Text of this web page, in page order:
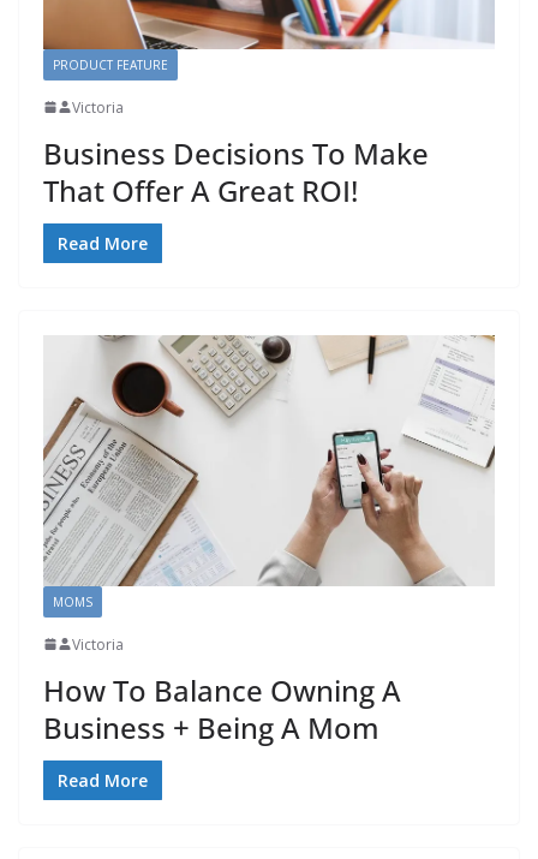
PRODUCT FEATURE
Victoria
Business Decisions To Make
That Offer A Great ROI!
Read More
MOMS
Victoria
How To Balance Owning A
Business + Being A Mom
Read More